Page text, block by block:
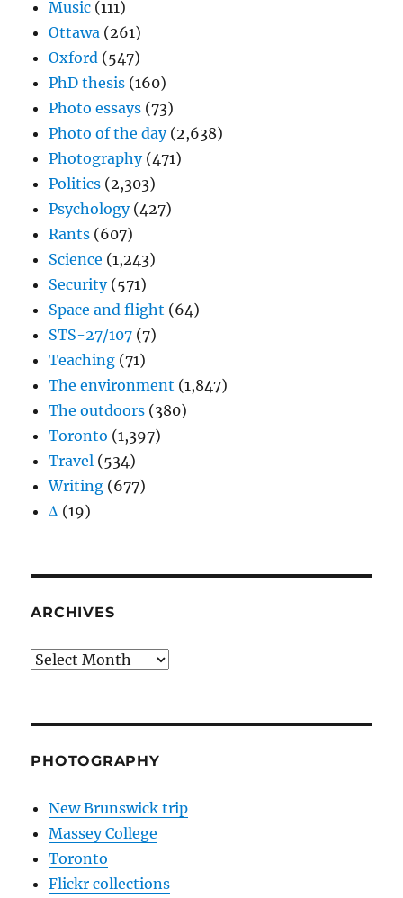
Music (111)
Ottawa (261)
Oxford (547)
PhD thesis (160)
Photo essays (73)
Photo of the day(2,638)
Photography(471)
Politics (2,303)
Psychology(427)
Rants (607)
Science (1,243)
Security(571)
Space and flight (64)
STS-27/107 (7)
Teaching (71)
The environment (1,847)
The outdoors (380)
Toronto (1,397)
Travel (534)
Writing (677)
Δ (19)
ARCHIVES
Archives
PHOTOGRAPHY
New Brunswick trip
Massey College
Toronto
Flickr collections